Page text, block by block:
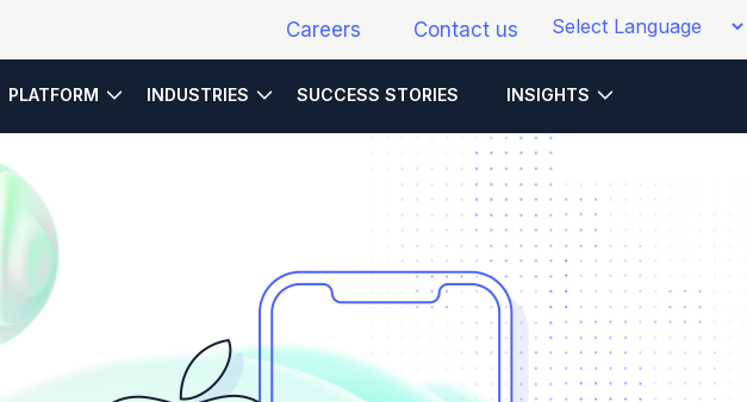
Careers Contact us
PLATFORM INDUSTRIES SUCCESS STORIES INSIGHTS